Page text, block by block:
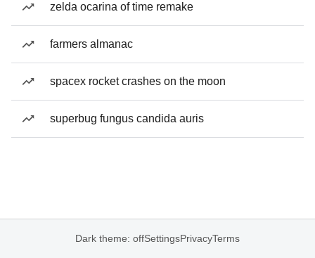
zelda ocarina of time remake
farmers almanac
spacex rocket crashes on the moon
superbug fungus candida auris
Dark theme: offSettingsPrivacyTerms